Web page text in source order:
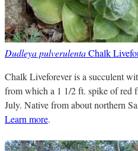
Dudleya pulverulentaChalk
Chalk Liveforever is a succulent
from which a 1 1/2 ft. spike of red
July. Native from about northern
Learn more.